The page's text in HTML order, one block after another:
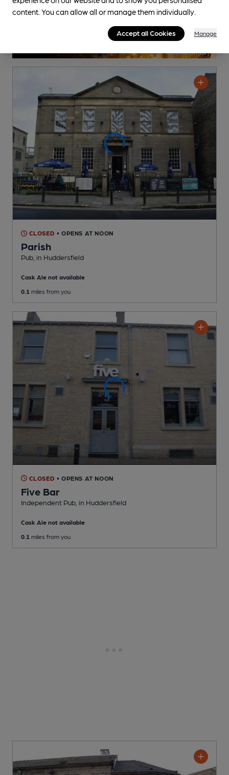
CLOSED • OPENS AT NOON
Parish
Pub , in Huddersfield
Cask Ale not available
0.1 miles from you
CLOSED • OPENS AT NOON
Five Bar
Independent Pub , in Huddersfield
Cask Ale not available
0.1 miles from you
content. You can allow all or manage them individually.
Accept all Cookies Manage